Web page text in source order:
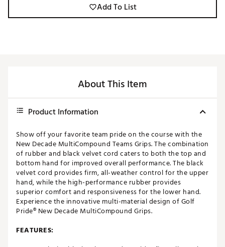
Add To List
About This Item
Product Information
Show off your favorite team pride on the course with the
New Decade MultiCompound Teams Grips. The combination
of rubber and black velvet cord caters to both the top and
bottom hand for improved overall performance. The black
velvet cord provides firm, all-weather control for the upper
hand, while the high-performance rubber provides
superior comfort and responsiveness for the lower hand.
Experience the innovative multi-material design of Golf
Pride® New Decade MultiCompound Grips.
FEATURES: